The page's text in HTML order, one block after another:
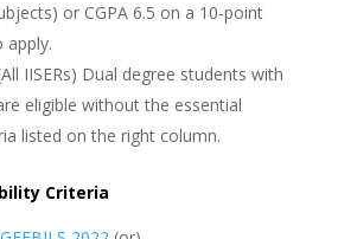
or CGPA 6.5 on a 10-point
apply.
IISERs) Dual degree students with
eligible without the essential
listed on the right column.
Criteria